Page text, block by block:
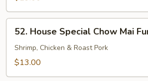
Mai
Fun
House
Special
Chow
52. House Special Chow Mai
Shrimp, Chicken & Roast Pork
$13.00